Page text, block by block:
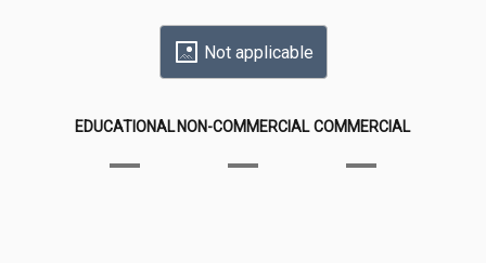
Not applicable
EDUCATIONAL NON-COMMERCIAL COMMERCIAL